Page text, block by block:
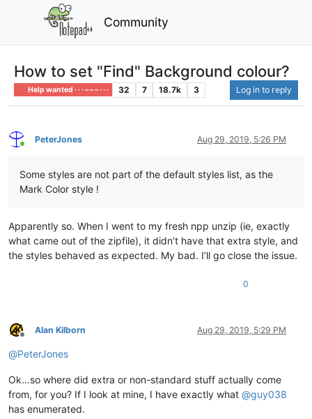
Community
How to set "Find" Background colour?
Help wanted · · · – – – · · · 32 7 18.7k 3 Log in to reply
Online
PeterJones Aug 29, 2019, 5:26 PM
Some styles are not part of the default styles list, as the
Mark Color style !
Apparently so. When I went to my fresh npp unzip (ie, exactly
what came out of the zipfile), it didn’t have that extra style, and
the styles behaved as expected. My bad. I’ll go close the issue.
0
Offline
Alan Kilborn Aug 29, 2019, 5:29 PM
@PeterJones
Ok…so where did extra or non-standard stuff actually come
from, for you? If I look at mine, I have exactly what @guy038
has enumerated.